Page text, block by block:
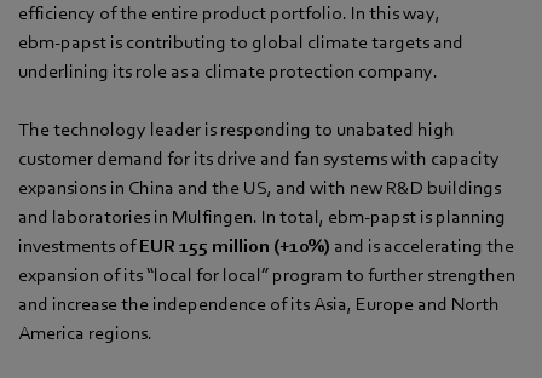
efficiency of the entire product portfolio. In this way,
ebm‑papst is contributing to global climate targets and
underlining its role as a climate protection company.
The technology leader is responding to unabated high
customer demand for its drive and fan systems with capacity
expansions in China and the US, and with new R&D buildings
and laboratories in Mulfingen. In total, ebm‑papst is planning
investments ofEUR 155 million (+10%) and is accelerating the
expansion of its “local for local” program to further strengthen
and increase the independence of its Asia, Europe and North
America regions.